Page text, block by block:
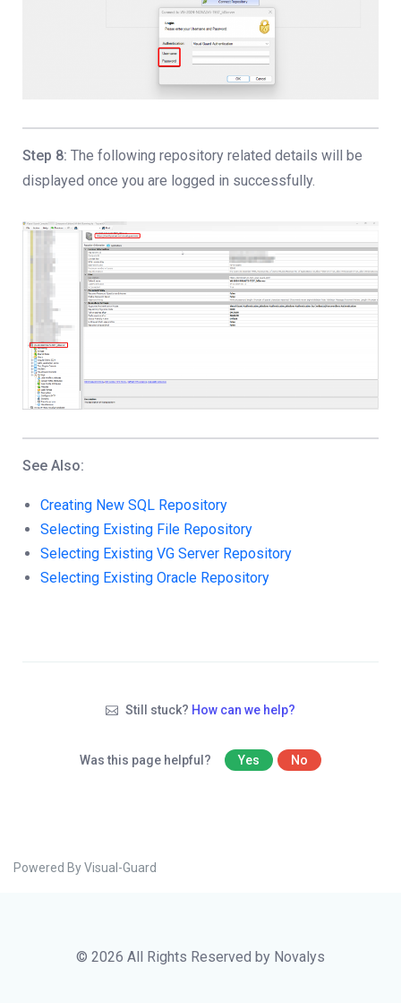
Step 8: The following repository related details will be
displayed once you are logged in successfully.
See Also:
Creating New SQL Repository
Selecting Existing File Repository
Selecting Existing VG Server Repository
Selecting Existing Oracle Repository
Still stuck? How can we help?
Was this page helpful? Yes No
Powered By Visual-Guard
© 2026 All Rights Reserved by Novalys